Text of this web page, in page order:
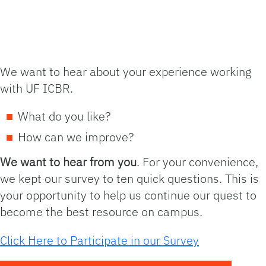
We want to hear about your experience working
with UF ICBR.
What do you like?
How can we improve?
We want to hear from you. For your convenience,
we kept our survey to ten quick questions. This is
your opportunity to help us continue our quest to
become the best resource on campus.
Click Here to Participate in our Survey